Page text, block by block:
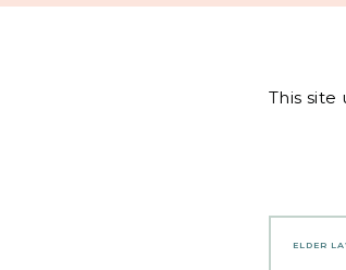
This site
ELDER